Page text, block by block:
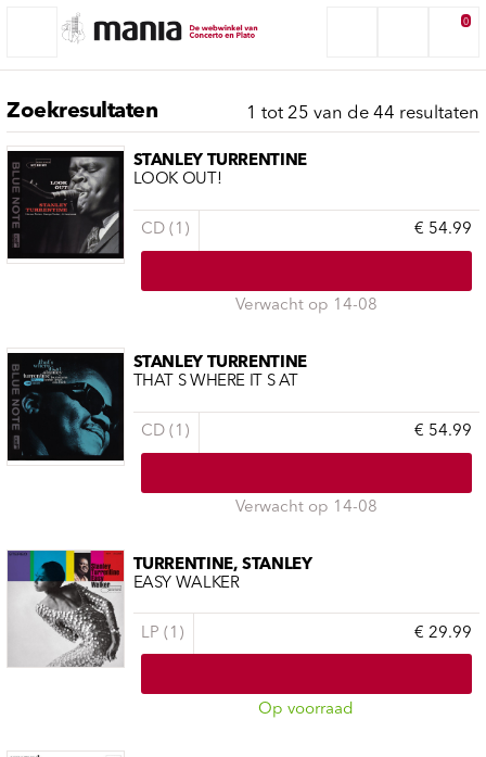
0
Zoekresultaten 1 tot 25 van de 44 resultaten
STANLEY TURRENTINE
LOOK OUT!
CD (1) € 54.99
Verwacht op 14-08
STANLEY TURRENTINE
THAT S WHERE IT S AT
CD (1) € 54.99
Verwacht op 14-08
TURRENTINE, STANLEY
EASY WALKER
LP (1) € 29.99
Op voorraad